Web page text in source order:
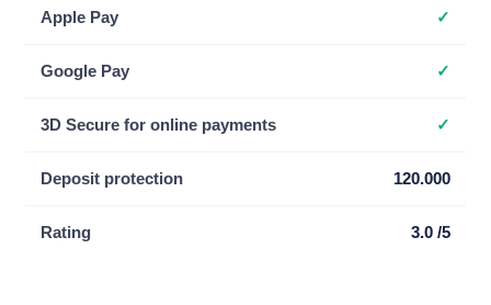
Apple Pay ✓
Google Pay ✓
3D Secure for online payments ✓
Deposit protection 120.000
Rating 3.0 /5